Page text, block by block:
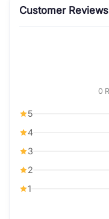
Customer Reviews
0
5
4
3
2
1